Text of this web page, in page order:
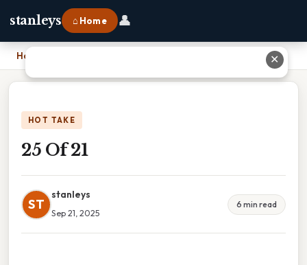
stanleys ⌂ Home 👤
Home
HOT TAKE
25 Of 21
ST
stanleys
Sep 21, 2025
6 min read
✕